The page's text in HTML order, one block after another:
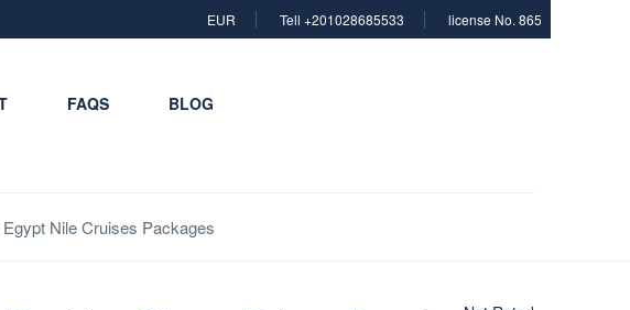
EUR Tell +201028685533 license No. 865
FAQS BLOG
Nile Cruises Packages